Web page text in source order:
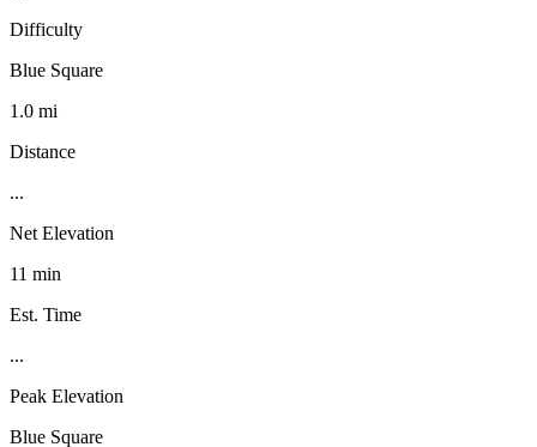
Difficulty
Blue Square
1.0 mi
Distance
...
Net Elevation
11 min
Est. Time
...
Peak Elevation
Blue Square